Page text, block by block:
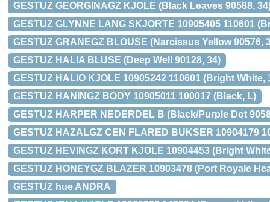
GESTUZ GEORGINAGZ KJOLE (Black Leaves 90588,
GESTUZ GLYNNE LANG SKJORTE 10905405 110601
GESTUZ GRANEGZ BLOUSE (Narcissus Yellow 90576,
GESTUZ HALIA BLUSE (Deep Well 90128, 34)
GESTUZ HALIO KJOLE 10905242 110601 (Bright White,
GESTUZ HANINGZ BODY 10905011 100017 (Black, L)
GESTUZ HARPER NEDERDEL B (Black/Purple Dot
GESTUZ HAZALGZ CEN FLARED BUKSER 10904179
GESTUZ HEVINGZ KORT KJOLE 10904453 (Bright
GESTUZ HONEYGZ BLAZER 10903478 (Port Royale
GESTUZ hue ANDRA